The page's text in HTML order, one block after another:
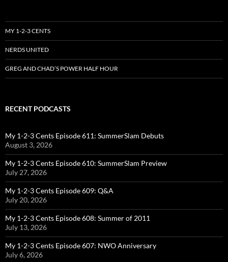
MY 1-2-3 CENTS
NERDS UNITED
GREG AND CHAD’S POWER HALF HOUR
RECENT PODCASTS
My 1-2-3 Cents Episode 611: SummerSlam Debuts
August 3, 2026
My 1-2-3 Cents Episode 610: SummerSlam Preview
July 27, 2026
My 1-2-3 Cents Episode 609: Q&A
July 20, 2026
My 1-2-3 Cents Episode 608: Summer of 2011
July 13, 2026
My 1-2-3 Cents Episode 607: NWO Anniversary
July 6, 2026